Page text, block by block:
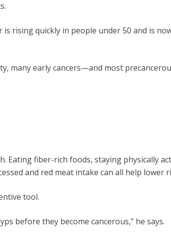
is rising quickly in people under 50 and is
many early cancers—and most
Eating fiber-rich foods, staying physically
and red meat intake can all help lower
tool.
before they become cancerous,” he says.